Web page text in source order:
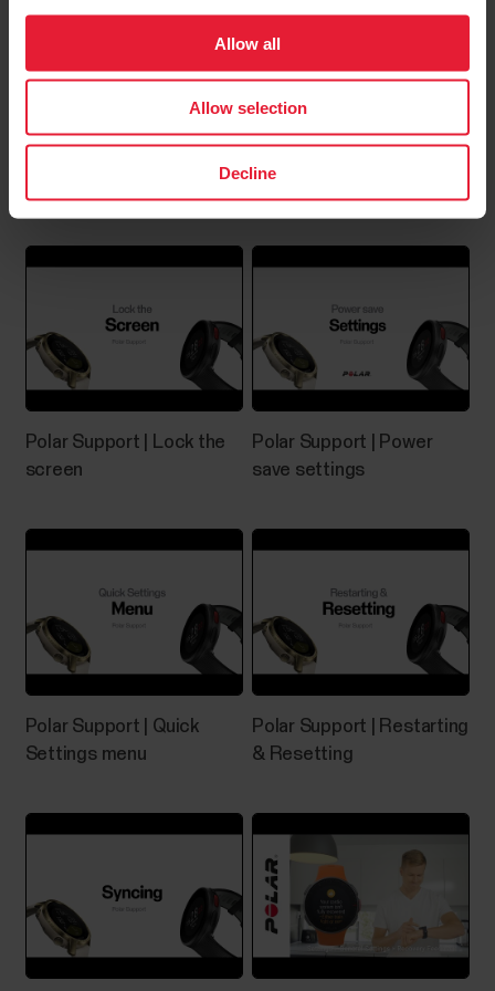
Allow all
Allow selection
Decline
number/device id of my Polar
device?
You can find the device ID from:the Settings menu
of your Polar device orthe Devices menu in Polar
Flow app orthe Products menu in Polar Flow web
service.The serial number and device ID are also
How do I reset the Grit
X/Pacer/Street X/Vantage?
V/Vantage V2/Vantage V3, you can try restarting it.
Restarting the watch will not delete any of the
settings or your personal data from the watch.To
restart the...
What sensors and accessories is
my Polar device compatible with?
Compatible heart rate sensors...
Polar Support | Lock the
screen
Polar Support | Power
save settings
Polar Support | Quick
Settings menu
Polar Support | Restarting
& Resetting